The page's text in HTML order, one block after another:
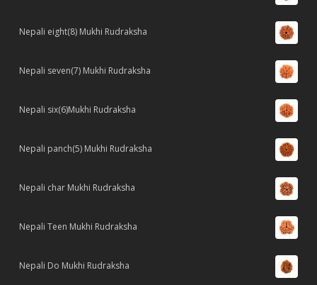
Nepali eight(8) Mukhi Rudraksha
Nepali seven(7) Mukhi Rudraksha
Nepali six(6)Mukhi Rudraksha
Nepali panch(5) Mukhi Rudraksha
Nepali char Mukhi Rudraksha
Nepali Teen Mukhi Rudraksha
Nepali Do Mukhi Rudraksha